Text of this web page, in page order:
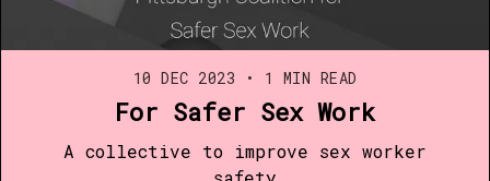
10 DEC 2023 • 1 MIN READ
For Safer Sex Work
A collective to improve sex worker